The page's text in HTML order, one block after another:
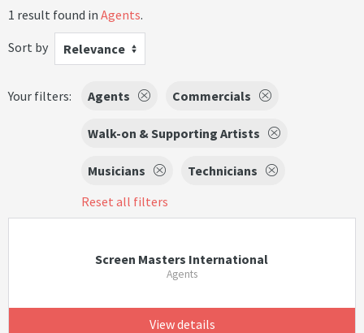
1 result found in Agents.
Sort by
Relevance
Your filters: Agents Commercials
Walk-on & Supporting Artists
Musicians
Technicians
Reset all filters
Screen Masters International
Agents
View details